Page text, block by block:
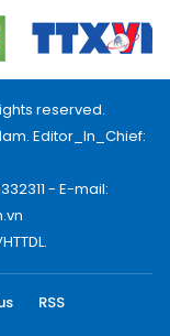
reserved.
Editor_In_Chief:
- E-mail:
RSS